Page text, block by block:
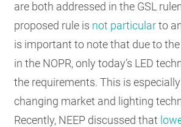
are both addressed in the GSL
proposed rule is not particularto
is important to note that due to
in the NOPR, only today’s LED
the requirements. This is
changing market and lighting
Recently, NEEP discussed that